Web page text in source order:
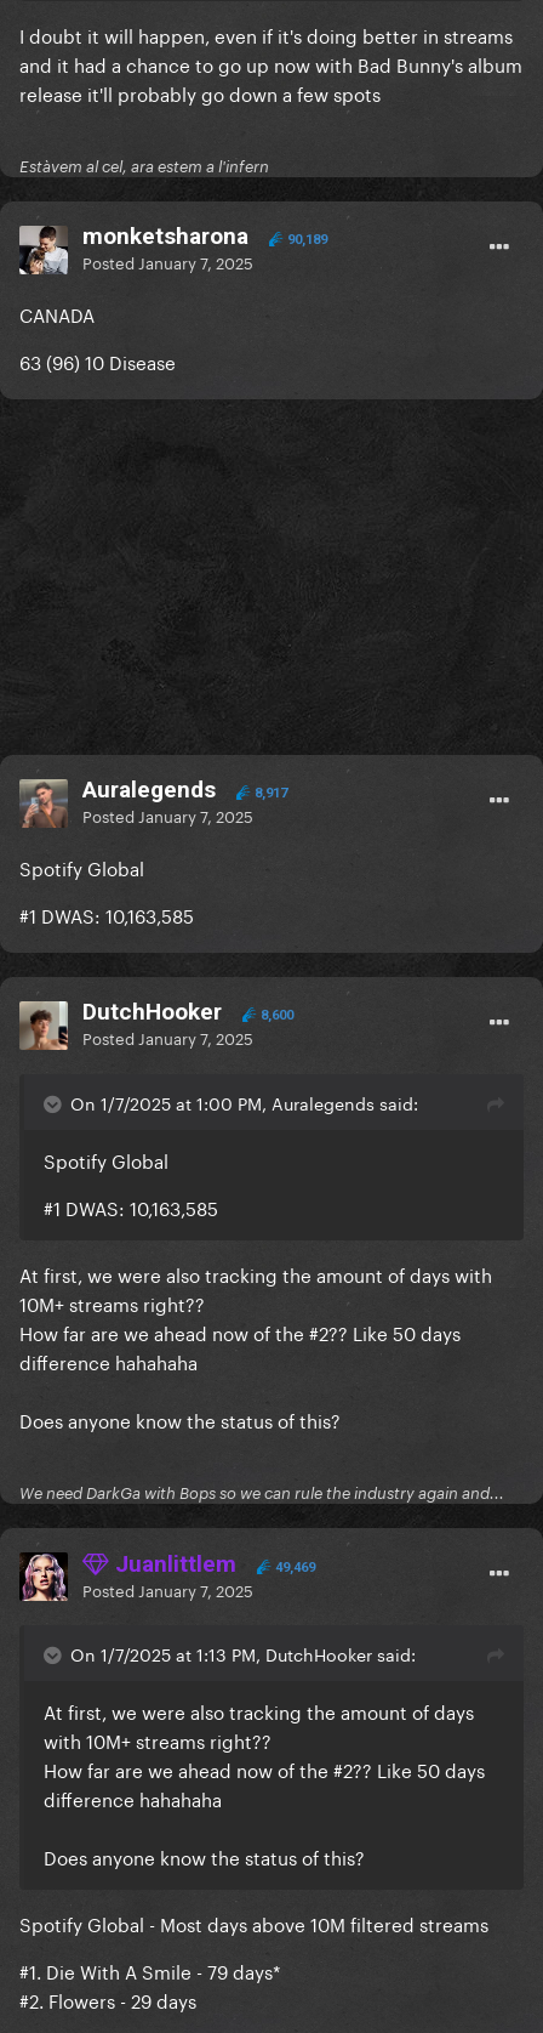
I doubt it will happen, even if it's doing better in streams
and it had a chance to go up now with Bad Bunny's album
release it'll probably go down a few spots
Estàvem al cel, ara estem a l'infern
monketsharona 90,189
Posted January 7, 2025
CANADA
63 (96) 10 Disease
Auralegends 8,917
Posted January 7, 2025
Spotify Global
#1 DWAS: 10,163,585
DutchHooker 8,600
Posted January 7, 2025
On 1/7/2025 at 1:00 PM, Auralegends said:
Spotify Global
#1 DWAS: 10,163,585
At first, we were also tracking the amount of days with
10M+ streams right??
How far are we ahead now of the #2?? Like 50 days
difference hahahaha
Does anyone know the status of this?
We need DarkGa with Bops so we can rule the industry again and...
Juanlittlem 49,469
Posted January 7, 2025
On 1/7/2025 at 1:13 PM, DutchHooker said:
At first, we were also tracking the amount of days
with 10M+ streams right??
How far are we ahead now of the #2?? Like 50 days
difference hahahaha
Does anyone know the status of this?
Spotify Global - Most days above 10M filtered streams
#1. Die With A Smile - 79 days*
#2. Flowers - 29 days